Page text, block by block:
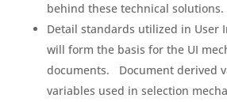
behind these technical solutions.
Detail standards utilized in User
will form the basis for the UI
documents. Document derived
variables used in selection